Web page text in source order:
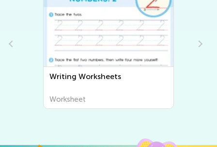
Writing Worksheets
Worksheet